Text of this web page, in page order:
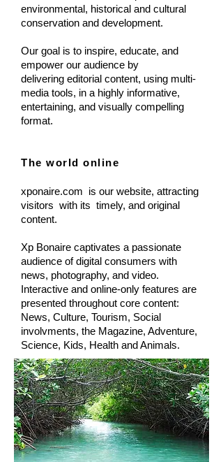
environmental, historical and cultural
conservation and development.
Our goal is to inspire, educate, and
empower our audience by
delivering editorial content, using multi-
media tools, in a highly informative,
entertaining, and visually compelling
format.
The world online
xponaire.com is our website, attracting
visitors with its timely, and original
content.
Xp Bonaire captivates a passionate
audience of digital consumers with
news, photography, and video.
Interactive and online-only features are
presented throughout core content:
News, Culture, Tourism, Social
involvments, the Magazine, Adventure,
Science, Kids, Health and Animals.